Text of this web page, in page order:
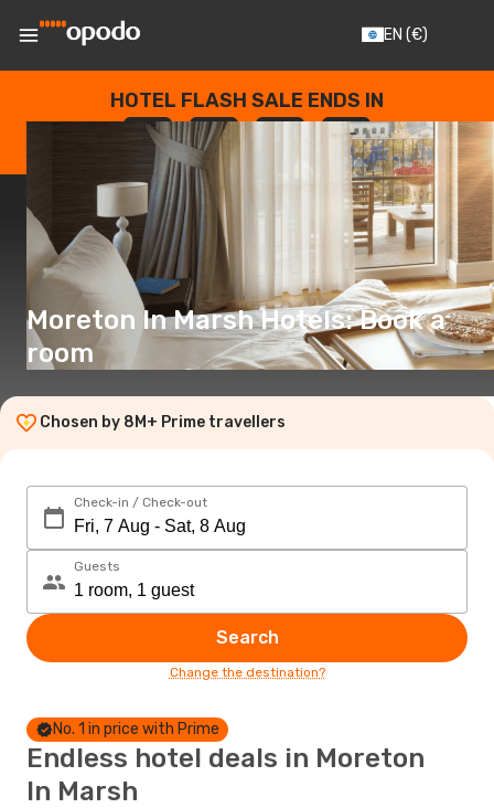
EN (€)
HOTEL FLASH SALE ENDS IN
--
DAYS
: --
HOURS
: --
SECONDS
Moreton In Marsh Hotels: Book a
room
Chosen by 8M+ Prime travellers
Check-in / Check-out
Guests
Search
Change the destination?
No. 1 in price with Prime
Endless hotel deals in Moreton
In Marsh